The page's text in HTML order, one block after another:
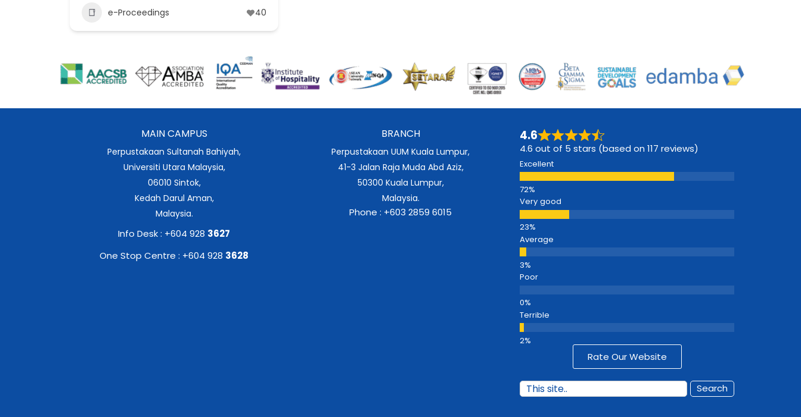
e-Proceedings 40
MAIN CAMPUS
Perpustakaan Sultanah Bahiyah,
Universiti Utara Malaysia,
06010 Sintok,
Kedah Darul Aman,
Malaysia.
Info Desk : +604 928 3627
One Stop Centre : +604 928 3628
BRANCH
Perpustakaan UUM Kuala Lumpur,
41-3 Jalan Raja Muda Abd Aziz,
50300 Kuala Lumpur,
Malaysia.
Phone : +603 2859 6015
4.6
4.6 out of 5 stars (based on 117 reviews)
Excellent
Very good
Average
Poor
Terrible
Rate Our Website
Search